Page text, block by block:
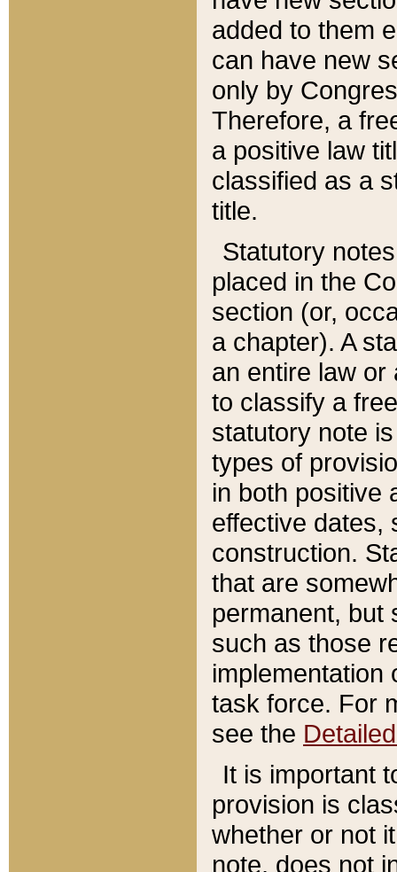
added to them
can have new
only by
Therefore, a
a positive law
classified as a
title.
Statutory
placed in the
section (or,
a chapter). A
an entire law or
to classify a
statutory note
types of
in both positive
effective dates,
construction.
that are
permanent, but
such as those
implementation
task force. For
see the
It is important
provision is
whether or not
note, does not